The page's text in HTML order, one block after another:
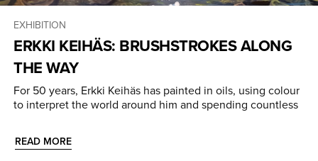
EXHIBITION
ERKKI KEIHÄS: BRUSHSTROKES ALONG
THE WAY
For 50 years, Erkki Keihäs has painted in oils, using colour
to interpret the world around him and spending countless
READ MORE